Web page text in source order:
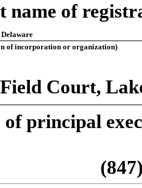
name of
Delaware
of incorporation or organization)
Court,
of principal